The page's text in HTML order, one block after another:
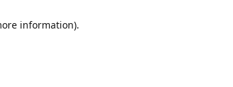
information).